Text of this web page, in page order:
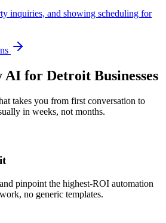
inquiries, and showing scheduling for
AI for Detroit Businesses
takes you from first conversation to
in weeks, not months.
pinpoint the highest-ROI automation
no generic templates.